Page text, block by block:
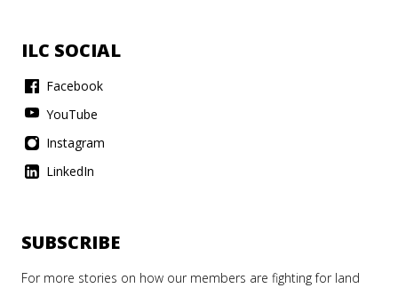
ILC SOCIAL
Facebook
YouTube
Instagram
LinkedIn
SUBSCRIBE
For more stories on how our members are fighting for land